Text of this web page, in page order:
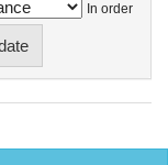
In order